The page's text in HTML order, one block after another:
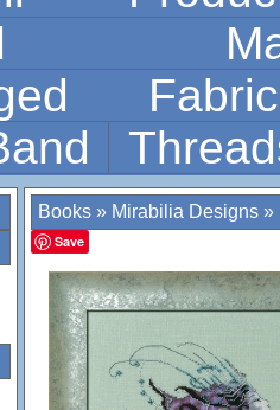
Books » Mirabilia Designs »
Save